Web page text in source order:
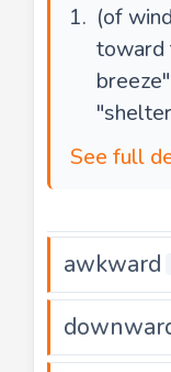
(of
toward
See full
awkward